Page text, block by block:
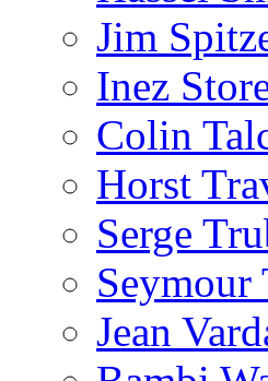
Jim
Inez
Colin
Horst
Serge
Seymour
Jean